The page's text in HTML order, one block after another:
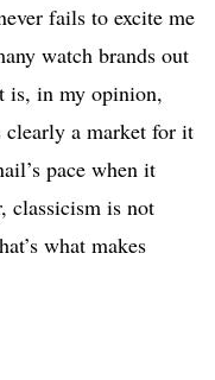
fails to excite me
watch brands out
is, in my opinion,
clearly a market for it
pace when it
classicism is not
what makes